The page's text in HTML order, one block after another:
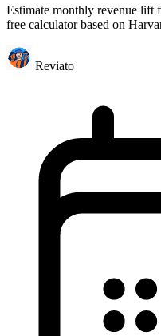
Estimate monthly revenue lift
free calculator based on
Reviato